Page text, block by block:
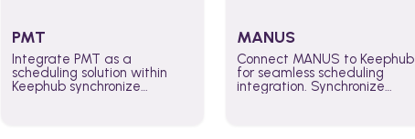
PMT
Integrate PMT as a
scheduling solution within
Keephub synchronize
MANUS
Connect MANUS to Keephub
for seamless scheduling
integration. Synchronize